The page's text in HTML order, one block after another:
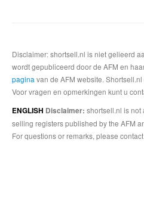
Disclaimer: shortsell.nl is niet gelieerd
wordt gepubliceerd door de AFM en
pagina van de AFM website.
Voor vragen en opmerkingen kunt u
ENGLISH Disclaimer: shortsell.nl is not
selling registers published by the AFM
For questions or remarks, please